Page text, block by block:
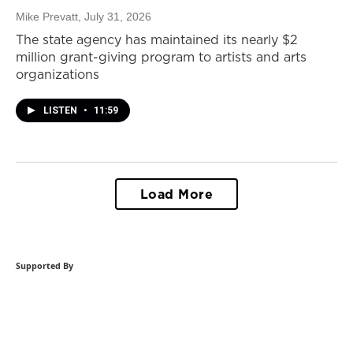
Mike Prevatt , July 31, 2026
The state agency has maintained its nearly $2
million grant-giving program to artists and arts
organizations
LISTEN • 11:59
Load More
Supported By